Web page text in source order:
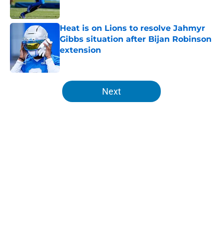
Heat is on Lions to resolve Jahmyr
Gibbs situation after Bijan Robinson
extension
Published by on Invalid Date
5 related articles loaded
Next